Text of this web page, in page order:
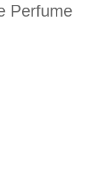
Perfume